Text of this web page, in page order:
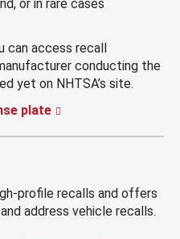
or in rare cases
can access recall
conducting the
yet on NHTSA’s site.
plate
profile recalls and offers
address vehicle recalls.